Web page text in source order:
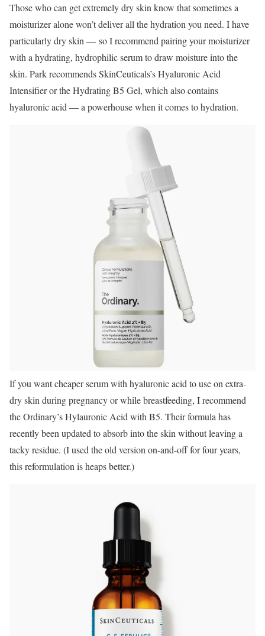
Those who can get extremely dry skin know that sometimes a
moisturizer alone won’t deliver all the hydration you need. I have
particularly dry skin — so I recommend pairing your moisturizer
with a hydrating, hydrophilic serum to draw moisture into the
skin. Park recommends SkinCeuticals’s Hyaluronic Acid
Intensifier or the Hydrating B5 Gel, which also contains
hyaluronic acid — a powerhouse when it comes to hydration.
If you want cheaper serum with hyaluronic acid to use on extra-
dry skin during pregnancy or while breastfeeding, I recommend
the Ordinary’s Hylauronic Acid with B5. Their formula has
recently been updated to absorb into the skin without leaving a
tacky residue. (I used the old version on-and-off for four years,
this reformulation is heaps better.)